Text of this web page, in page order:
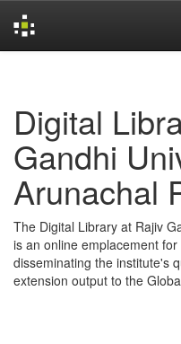
Digital
Gandhi
Arunachal
The Digital Library at Rajiv
is an online emplacement
disseminating the institute's
extension output to the